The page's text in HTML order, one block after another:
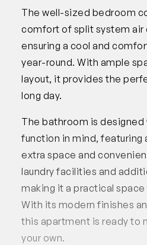
The well-sized bedroom
comfort of split system air
ensuring a cool and
year-round. With ample
layout, it provides the
long day.
The bathroom is
function in mind, featuring
extra space and
laundry facilities and
making it a practical space
With its modern finishes
this apartment is ready to
your own.